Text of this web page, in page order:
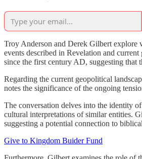
Troy Anderson and Derek Gilbert explore
events described in Revelation and
since the first century AD, suggesting that
Regarding the current geopolitical
notes the significance of the ongoing
The conversation delves into the identity
cultural interpretations of similar entities.
suggesting a potential connection to
Give to Kingdom Buider Fund